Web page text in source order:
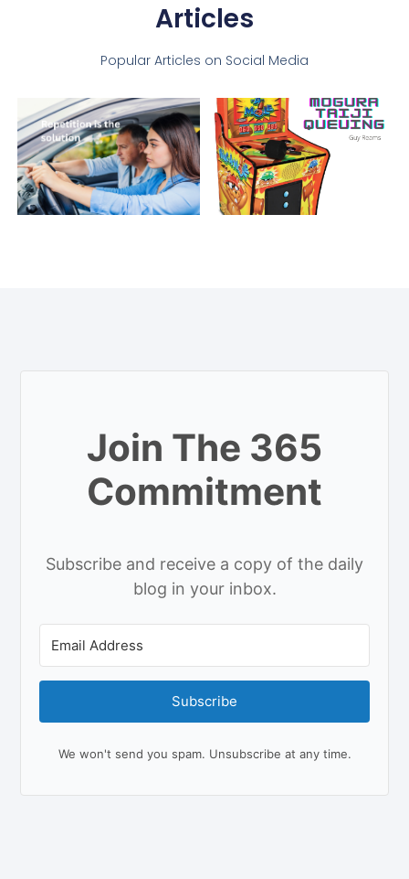
Articles
Popular Articles on Social Media
Join The 365
Commitment
Subscribe and receive a copy of the daily
blog in your inbox.
Subscribe
We won't send you spam. Unsubscribe at any time.